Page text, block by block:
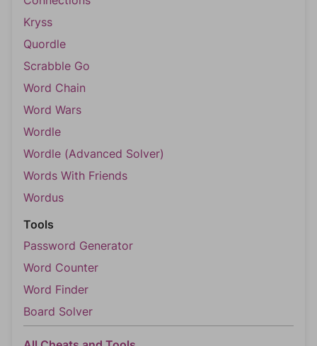
Kryss
Quordle
Scrabble Go
Word Chain
Word Wars
Wordle
Wordle (Advanced Solver)
Words With Friends
Wordus
Tools
Password Generator
Word Counter
Word Finder
Board Solver